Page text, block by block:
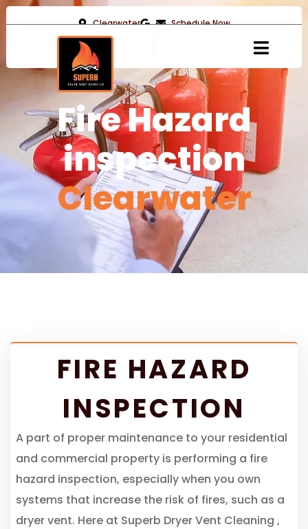
Clearwater Schedule Now
Fire Hazard
inspection
Clearwater
FIRE HAZARD
INSPECTION
A part of proper maintenance to your residential
and commercial property is performing a fire
hazard inspection, especially when you own
systems that increase the risk of fires, such as a
dryer vent. Here at Superb Dryer Vent Cleaning ,